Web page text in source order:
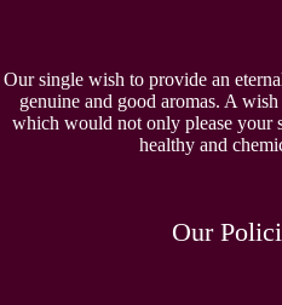
Our single wish to provide an
genuine and good aromas. A
which would not only please your
healthy and
Our